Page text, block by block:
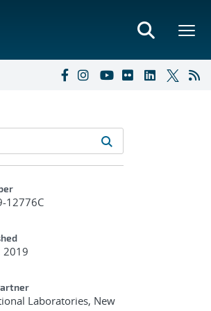
Metadata
12776C
2019
Laboratories, New